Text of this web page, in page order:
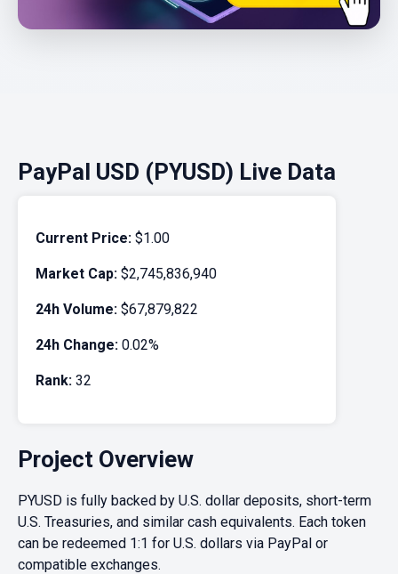
PayPal USD (PYUSD) Live Data
Current Price: $1.00
Market Cap: $2,745,836,940
24h Volume: $67,879,822
24h Change: 0.02%
Rank: 32
Project Overview
PYUSD is fully backed by U.S. dollar deposits, short-term
U.S. Treasuries, and similar cash equivalents. Each token
can be redeemed 1:1 for U.S. dollars via PayPal or
compatible exchanges.